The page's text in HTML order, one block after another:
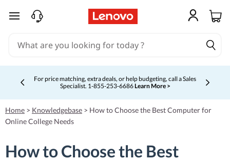
skip to main content
For price matching, extra deals, or help budgeting, call a Sales
Specialist. 1‑855‑253‑6686Learn More >
Currently displaying item 4 of 5
Home > Knowledgebase > How to Choose the Best Computer for
Online College Needs
How to Choose the Best